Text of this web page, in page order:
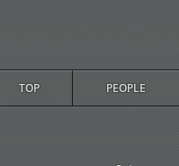
TOP PEOPLE